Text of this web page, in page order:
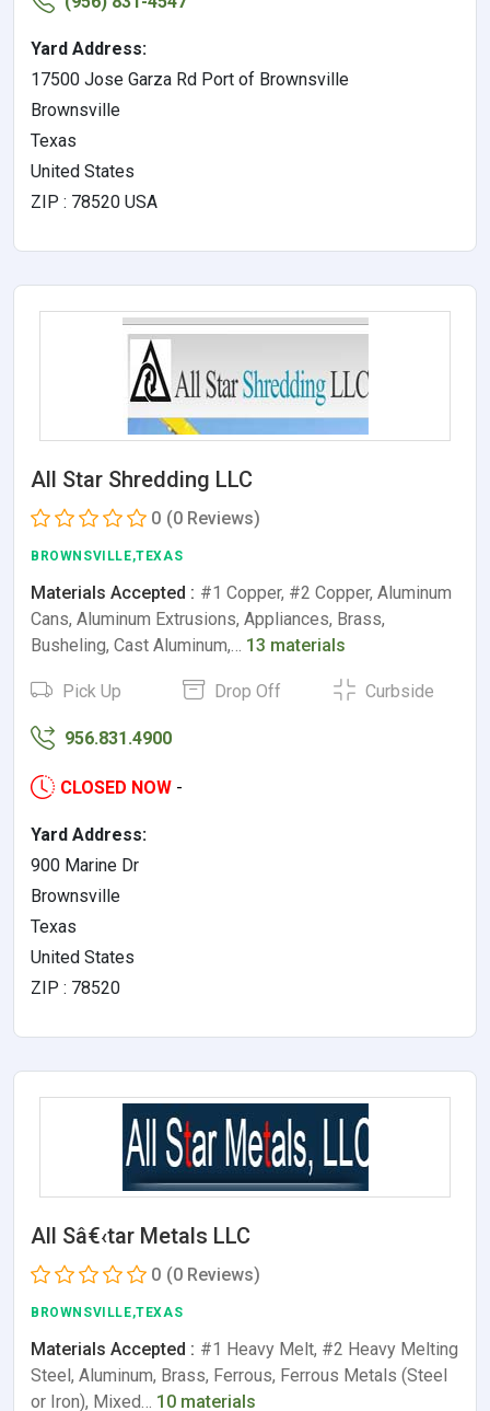
Yard Address:
17500 Jose Garza Rd Port of Brownsville
Brownsville
Texas
United States
ZIP : 78520 USA
All Star Shredding LLC
0 (0 Reviews)
BROWNSVILLE,TEXAS
Materials Accepted : #1 Copper, #2 Copper, Aluminum
Cans, Aluminum Extrusions, Appliances, Brass,
Busheling, Cast Aluminum,… 13 materials
Pick Up Drop Off Curbside
956.831.4900
CLOSED NOW -
Yard Address:
900 Marine Dr
Brownsville
Texas
United States
ZIP : 78520
All Sâ€‹tar Metals LLC
0 (0 Reviews)
BROWNSVILLE,TEXAS
Materials Accepted : #1 Heavy Melt, #2 Heavy Melting
Steel, Aluminum, Brass, Ferrous, Ferrous Metals (Steel
or Iron), Mixed… 10 materials